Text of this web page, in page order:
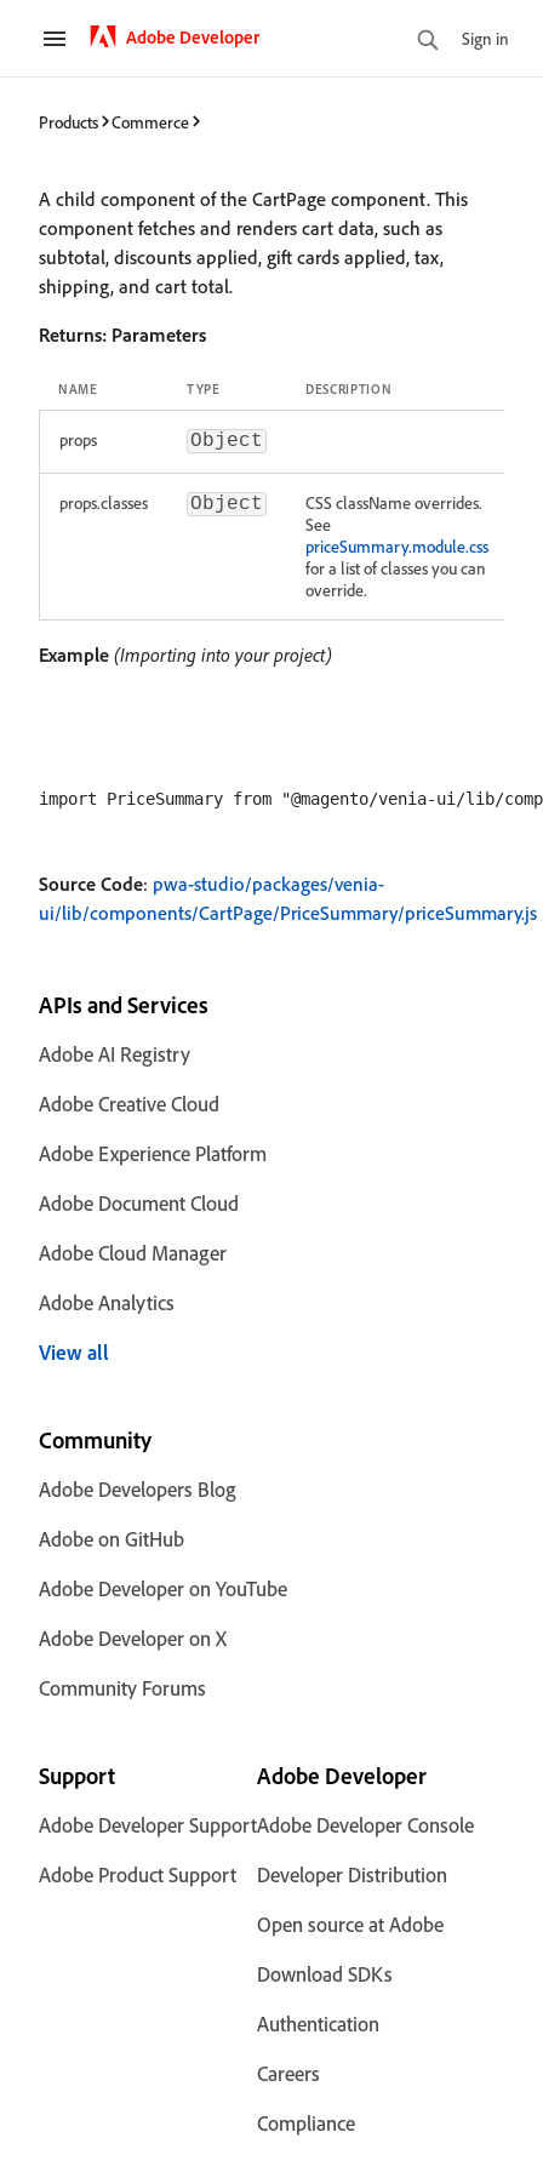
Adobe Developer Sign in
Products Commerce
A child component of the CartPage component. This
component fetches and renders cart data, such as
subtotal, discounts applied, gift cards applied, tax,
shipping, and cart total.
Returns: Parameters
NAME TYPE DESCRIPTION
props Object
props.classes Object
CSS className overrides.
See
priceSummary.module.css
for a list of classes you can
override.
Example (Importing into your project)
Source Code: pwa-studio/packages/venia-
ui/lib/components/CartPage/PriceSummary/priceSummary.js
APIs and Services
Adobe AI Registry
Adobe Creative Cloud
Adobe Experience Platform
Adobe Document Cloud
Adobe Cloud Manager
Adobe Analytics
View all
Community
Adobe Developers Blog
Adobe on GitHub
Adobe Developer on YouTube
Adobe Developer on X
Community Forums
Support
Adobe Developer Support
Adobe Product Support
Adobe Developer
Adobe Developer Console
Developer Distribution
Open source at Adobe
Download SDKs
Authentication
Careers
Compliance